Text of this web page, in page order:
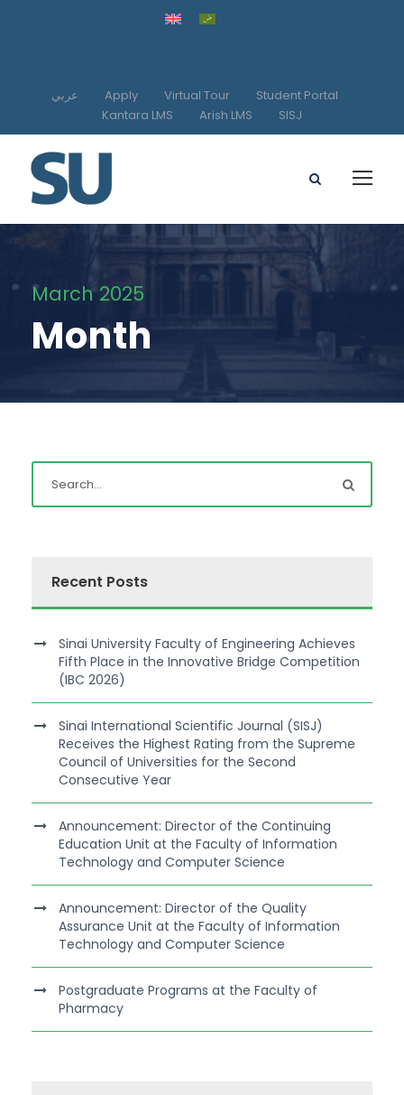
عربي Apply Virtual Tour
Student Portal
Kantara LMS
Arish LMS SISJ
March 2025
Month
Recent Posts
Sinai University Faculty of Engineering Achieves
Fifth Place in the Innovative Bridge Competition
(IBC 2026)
Sinai International Scientific Journal (SISJ)
Receives the Highest Rating from the Supreme
Council of Universities for the Second
Consecutive Year
Announcement: Director of the Continuing
Education Unit at the Faculty of Information
Technology and Computer Science
Announcement: Director of the Quality
Assurance Unit at the Faculty of Information
Technology and Computer Science
Postgraduate Programs at the Faculty of
Pharmacy